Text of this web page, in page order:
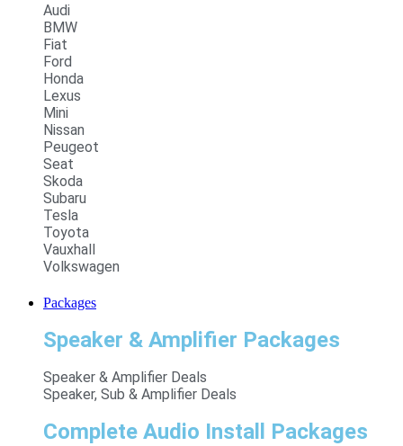
Audi
BMW
Fiat
Ford
Honda
Lexus
Mini
Nissan
Peugeot
Seat
Skoda
Subaru
Tesla
Toyota
Vauxhall
Volkswagen
Packages
Speaker & Amplifier Packages
Speaker & Amplifier Deals
Speaker, Sub & Amplifier Deals
Complete Audio Install Packages